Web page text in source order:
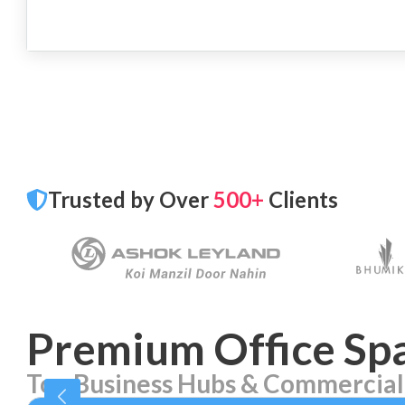
Trusted by Over500+ Clients
Premium Office
Top Business Hubs &
Aerocity